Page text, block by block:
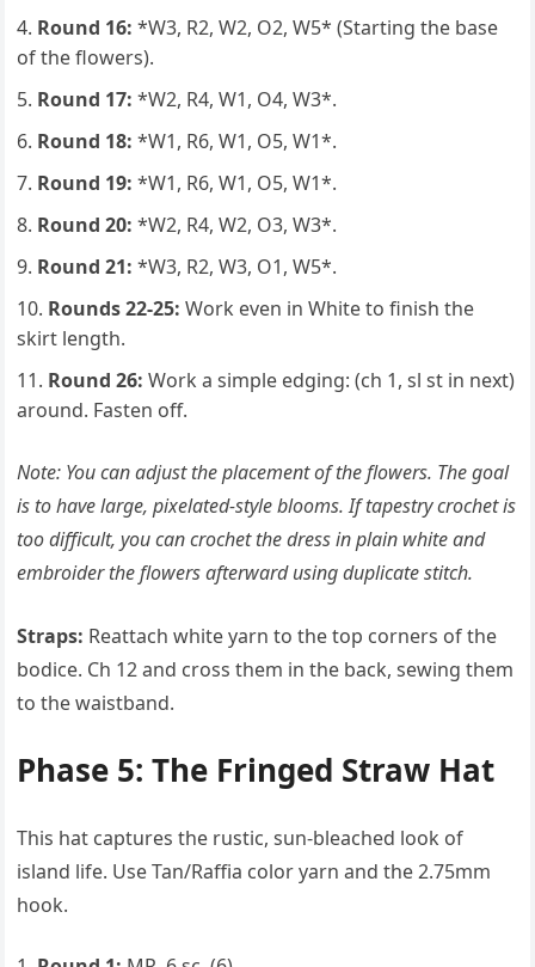
Round 16: *W3, R2, W2, O2, W5* (Starting the base
of the flowers).
Round 17: *W2, R4, W1, O4, W3*.
Round 18: *W1, R6, W1, O5, W1*.
Round 19: *W1, R6, W1, O5, W1*.
Round 20: *W2, R4, W2, O3, W3*.
Round 21: *W3, R2, W3, O1, W5*.
Rounds 22-25: Work even in White to finish the
skirt length.
Round 26: Work a simple edging: (ch 1, sl st in next)
around. Fasten off.
Note: You can adjust the placement of the flowers. The goal
is to have large, pixelated-style blooms. If tapestry crochet is
too difficult, you can crochet the dress in plain white and
embroider the flowers afterward using duplicate stitch.
Straps: Reattach white yarn to the top corners of the
bodice. Ch 12 and cross them in the back, sewing them
to the waistband.
Phase 5: The Fringed Straw Hat
This hat captures the rustic, sun-bleached look of
island life. Use Tan/Raffia color yarn and the 2.75mm
hook.